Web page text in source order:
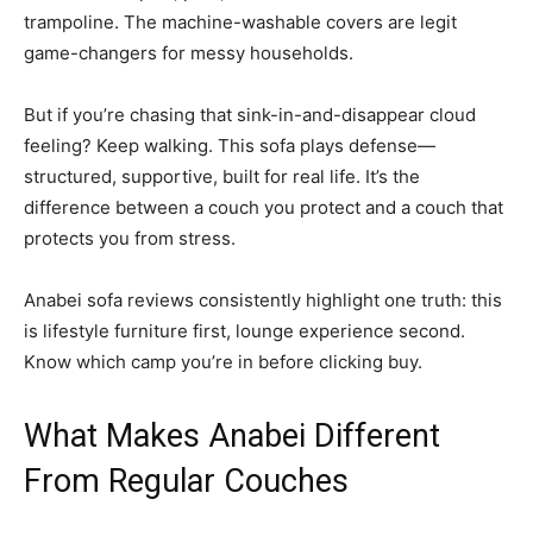
trampoline. The machine-washable covers are legit
game-changers for messy households.
But if you’re chasing that sink-in-and-disappear cloud
feeling? Keep walking. This sofa plays defense—
structured, supportive, built for real life. It’s the
difference between a couch you protect and a couch that
protects you from stress.
Anabei sofa reviews consistently highlight one truth: this
is lifestyle furniture first, lounge experience second.
Know which camp you’re in before clicking buy.
What Makes Anabei Different
From Regular Couches